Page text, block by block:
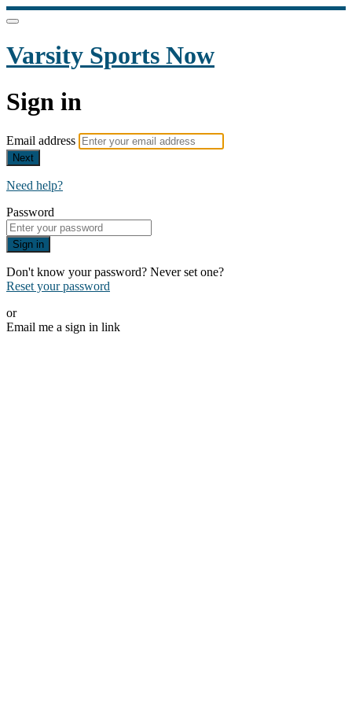
Varsity Sports Now
Sign in
Email address
Next
Need help?
Password
Sign in
Don't know your password? Never set one?
Reset your password
or
Email me a sign in link